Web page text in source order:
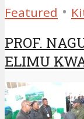
Featured •
PROF.
ELIMU